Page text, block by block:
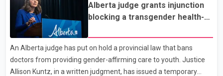
Alberta judge grants injunction
blocking a transgender health-
An Alberta judge has put on hold a provincial law that bans
doctors from providing gender-affirming care to youth. Justice
Allison Kuntz, in a written judgment, has issued a temporary